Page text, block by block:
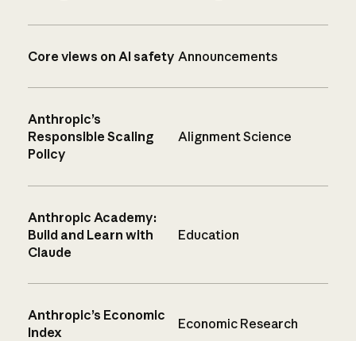
Core views on AI safety Announcements
Anthropic’s
Responsible Scaling
Policy
Alignment Science
Anthropic Academy:
Build and Learn with
Claude
Education
Anthropic’s Economic
Index
Economic Research